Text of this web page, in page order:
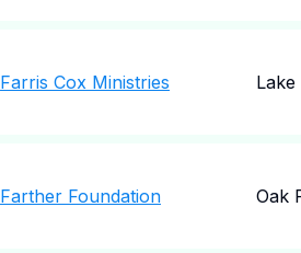
Farris Cox Ministries
Farther Foundation Oak